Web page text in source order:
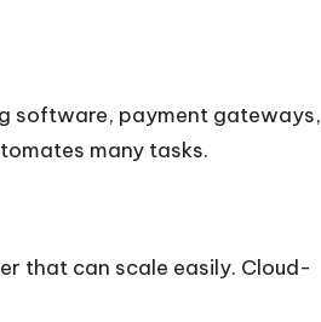
software, payment gateways,
many tasks.
that can scale easily. Cloud-